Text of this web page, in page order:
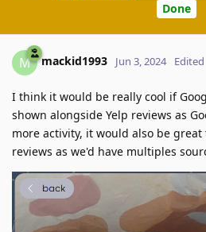
Done
M mackid1993 Jun 3, 2024 Edited
I think it would be really cool if
shown alongside Yelp reviews as
more activity, it would also be
reviews as we'd have multiples